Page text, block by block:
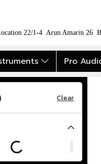
22/1-4 Arun Amarin 26
Pro
Clear